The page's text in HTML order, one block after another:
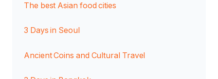
The best Asian food cities
3 Days in Seoul
Ancient Coins and Cultural Travel